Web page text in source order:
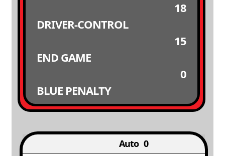
18
DRIVER-CONTROL
15
END GAME
0
BLUE PENALTY
Auto 0